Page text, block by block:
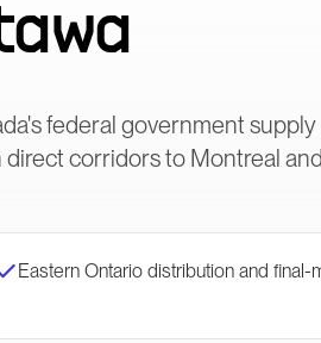
federal government supply
corridors to Montreal
Eastern Ontario distribution and final-